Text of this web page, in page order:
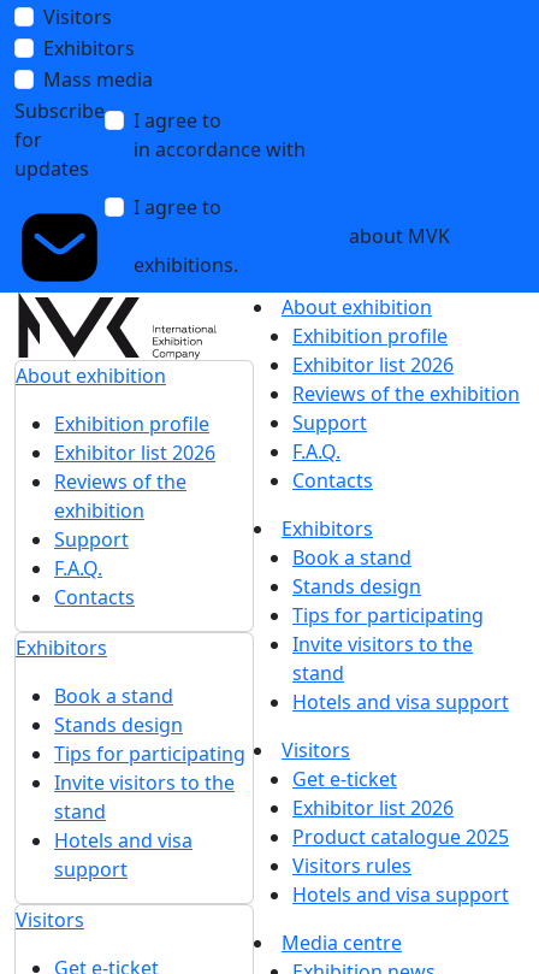
Visitors
Exhibitors
Mass media
Subscribe
for
updates
I agree to
in accordance with
I agree to
about MVK
exhibitions.
About exhibition
Exhibition profile
Exhibitor list 2026
Reviews of the
exhibition
Support
F.A.Q.
Contacts
Exhibitors
Book a stand
Stands design
Tips for participating
Invite visitors to the
stand
Hotels and visa
support
Visitors
Get e-ticket
About exhibition
Exhibition profile
Exhibitor list 2026
Reviews of the exhibition
Support
F.A.Q.
Contacts
Exhibitors
Book a stand
Stands design
Tips for participating
Invite visitors to the
stand
Hotels and visa support
Visitors
Get e-ticket
Exhibitor list 2026
Product catalogue 2025
Visitors rules
Hotels and visa support
Media centre